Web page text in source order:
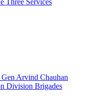
Three Services
Arvind Chauhan
Division Brigades